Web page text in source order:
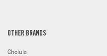
OTHER BRANDS
Cholula